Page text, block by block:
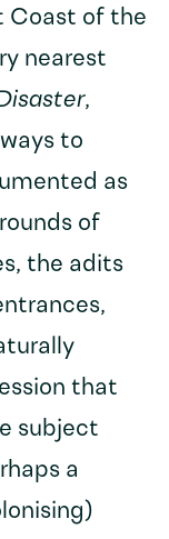
Coast of the
nearest
,
to
as
of
the adits
that
subject
a